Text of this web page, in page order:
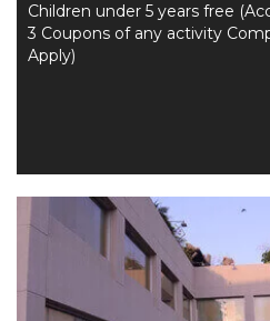
Children under 5 years free
3 Coupons of any activity
Apply)